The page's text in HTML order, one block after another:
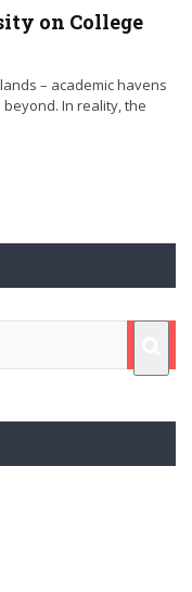
on College
– academic havens
In reality, the